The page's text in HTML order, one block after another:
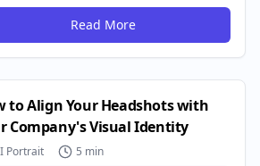
Read More
to Align Your Headshots with
Company's Visual Identity
Portrait 5 min